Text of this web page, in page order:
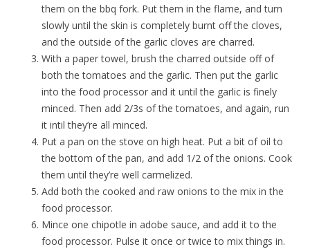
them on the bbq fork. Put them in the flame, and turn
slowly until the skin is completely burnt off the cloves,
and the outside of the garlic cloves are charred.
With a paper towel, brush the charred outside off of
both the tomatoes and the garlic. Then put the garlic
into the food processor and it until the garlic is finely
minced. Then add 2/3s of the tomatoes, and again, run
it intil they’re all minced.
Put a pan on the stove on high heat. Put a bit of oil to
the bottom of the pan, and add 1/2 of the onions. Cook
them until they’re well carmelized.
Add both the cooked and raw onions to the mix in the
food processor.
Mince one chipotle in adobe sauce, and add it to the
food processor. Pulse it once or twice to mix things in.